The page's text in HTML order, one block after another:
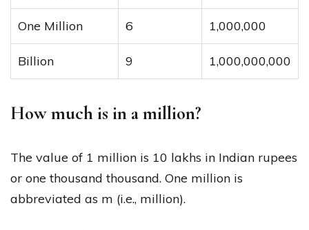
One Million 6 1,000,000
Billion 9 1,000,000,000
How much is in a million?
The value of 1 million is 10 lakhs in Indian rupees
or one thousand thousand. One million is
abbreviated as m (i.e., million).